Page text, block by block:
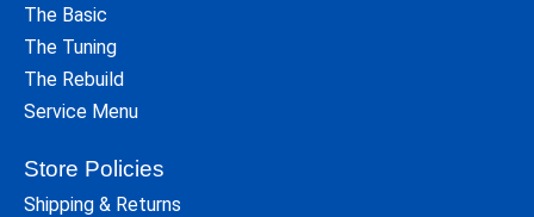
The Basic
The Tuning
The Rebuild
Service Menu
Store Policies
Shipping & Returns